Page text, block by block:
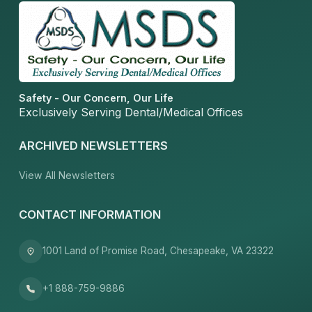
Safety - Our Concern, Our Life
Exclusively Serving Dental/Medical Offices
ARCHIVED NEWSLETTERS
View All Newsletters
CONTACT INFORMATION
1001 Land of Promise Road, Chesapeake, VA 23322
+1 888-759-9886